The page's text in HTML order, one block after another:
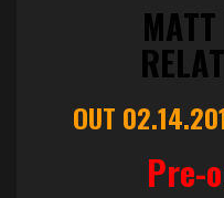
OUT
Pre-